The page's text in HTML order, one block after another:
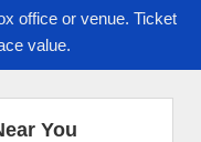
office or venue. Ticket
value.
You